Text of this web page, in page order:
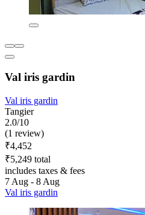
Val iris gardin
Val iris gardin
Tangier
2.0/10
(1 review)
₹4,452
₹5,249 total
includes taxes & fees
7 Aug - 8 Aug
Val iris gardin